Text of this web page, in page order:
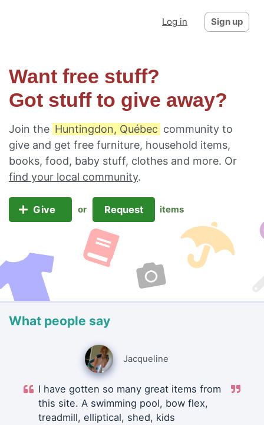
Log in Sign up
Want free stuff?
Got stuff to give away?
Join the Huntingdon, Québec community to
give and get free furniture, household items,
books, food, baby stuff, clothes and more. Or
find your local community.
Give or Request items
What people say
Jacqueline
I have gotten so many great items from
this site. A swimming pool, bow flex,
treadmill, elliptical, shed, kids